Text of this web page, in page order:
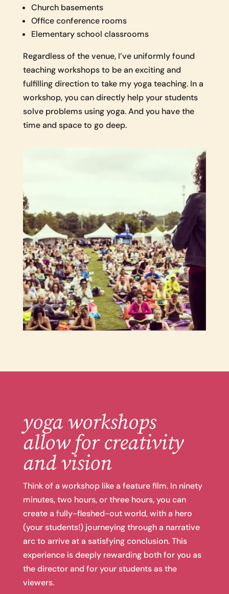
Church basements
Office conference rooms
Elementary school classrooms
Regardless of the venue, I’ve uniformly found
teaching workshops to be an exciting and
fulfilling direction to take my yoga teaching. In a
workshop, you can directly help your students
solve problems using yoga. And you have the
time and space to go deep.
yoga workshops
allow for creativity
and vision
Think of a workshop like a feature film. In ninety
minutes, two hours, or three hours, you can
create a fully-fleshed-out world, with a hero
(your students!) journeying through a narrative
arc to arrive at a satisfying conclusion. This
experience is deeply rewarding both for you as
the director and for your students as the
viewers.